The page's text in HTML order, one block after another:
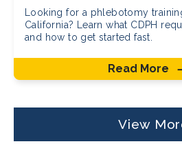
Looking for a phlebotomy
California? Learn what CDPH
and how to get started fast.
Read More
View